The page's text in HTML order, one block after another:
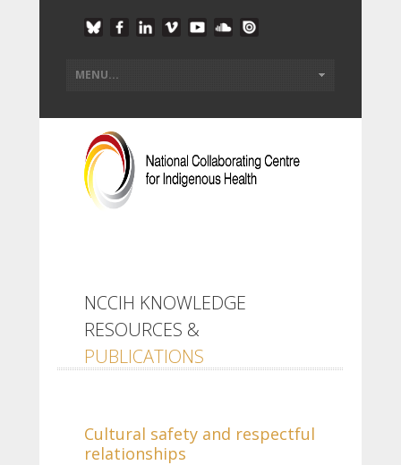
NCCIH KNOWLEDGE
RESOURCES &
PUBLICATIONS
Cultural safety and respectful
relationships